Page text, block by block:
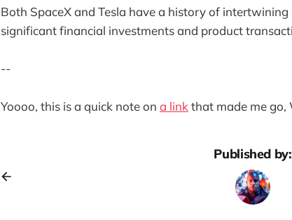
Both SpaceX and Tesla have a history of
significant financial investments and product
--
Yoooo, this is a quick note on a link that made me go,
Published by: